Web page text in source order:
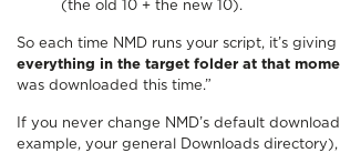
(the old 10 + the new 10).
So each time NMD runs your script, it’s
everything in the target folder at that
was downloaded this time.”
If you never change NMD’s default
example, your general Downloads